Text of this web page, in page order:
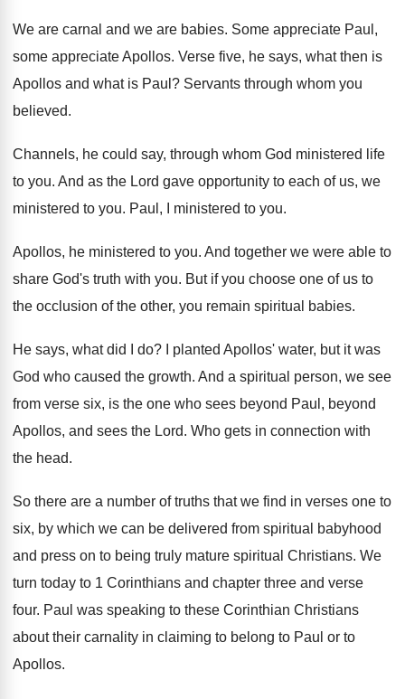
We are carnal and we are babies. Some appreciate Paul,
some appreciate Apollos. Verse five, he says, what then is
Apollos and what is Paul ? Servants through whom you
believed.
Channels, he could say, through whom God ministered
life
to you. And as the Lord gave opportunity to each of us, we
ministered to you. Paul, I ministered to you.
Apollos, he ministered to you. And together we were able to
share God's truth with you. But if you choose one of us to
the occlusion of the other, you remain spiritual
babies.
He says, what did I do?
I planted Apollos' water, but it was
God who caused the growth. And a spiritual person, we see
from verse six, is the one who sees beyond Paul , beyond
Apollos, and sees the Lord. Who gets in connection with
the head.
So there are a number of truths that we find in verses one to
six, by which we can be delivered from spiritual babyhood
and press on to being truly mature spiritual Christians. We
turn today to 1 Corinthians and chapter three and verse
four. Paul was speaking to these Corinthian Christians
about their carnality in claiming to belong to Paul or to
Apollos.